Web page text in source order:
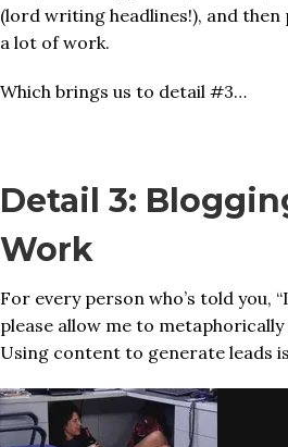
(lord writing headlines!), and
a lot of work.
Which brings us to detail #3…
Detail 3:
Work
For every person who’s told you,
please allow me to
Using content to generate leads